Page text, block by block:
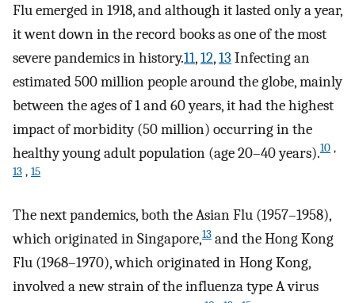
Flu emerged in 1918, and although it lasted only a year,
it went down in the record books as one of the most
severe pandemics in history.11,12,13 Infecting an
estimated 500 million people around the globe, mainly
between the ages of 1 and 60 years, it had the highest
impact of morbidity (50 million) occurring in the
healthy young adult population (age 20–40 years).10 ,
13 , 15
The next pandemics, both the Asian Flu (1957–1958),
which originated in Singapore,13 and the Hong Kong
Flu (1968–1970), which originated in Hong Kong,
involved a new strain of the influenza type A virus